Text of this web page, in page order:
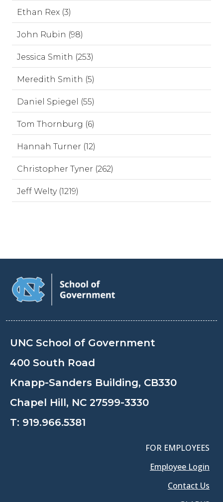
Ethan Rex (3)
John Rubin (98)
Jessica Smith (253)
Meredith Smith (5)
Daniel Spiegel (55)
Tom Thornburg (6)
Hannah Turner (12)
Christopher Tyner (262)
Jeff Welty (1219)
UNC School of Government
400 South Road
Knapp-Sanders Building, CB330
Chapel Hill, NC 27599-3330
T: 919.966.5381
FOR EMPLOYEES
Employee Login
Contact Us